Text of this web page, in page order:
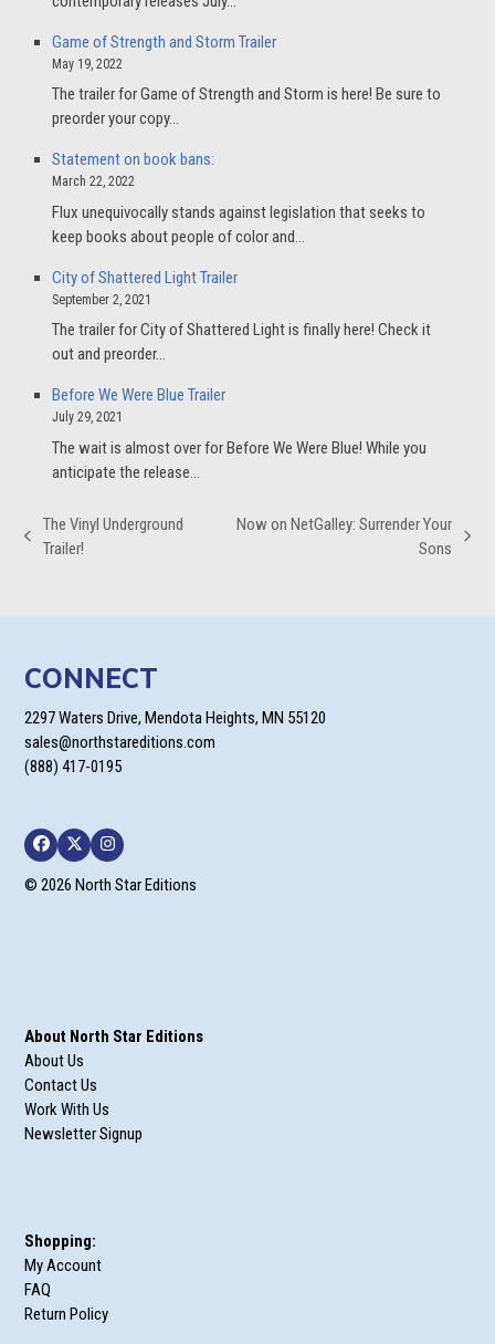
Game of Strength and Storm Trailer
May 19, 2022
The trailer for Game of Strength and Storm is here! Be sure to
preorder your copy…
Statement on book bans:
March 22, 2022
Flux unequivocally stands against legislation that seeks to
keep books about people of color and…
City of Shattered Light Trailer
September 2, 2021
The trailer for City of Shattered Light is finally here! Check it
out and preorder…
Before We Were Blue Trailer
July 29, 2021
The wait is almost over for Before We Were Blue! While you
anticipate the release…
previous
The Vinyl Underground
Trailer!
Now on NetGalley: Surrender Your
Sons
CONNECT
2297 Waters Drive, Mendota Heights, MN 55120
sales@northstareditions.com
(888) 417-0195
Facebook
TwitterInstagram
© 2026 North Star Editions
About North Star Editions
About Us
Contact Us
Work With Us
Newsletter Signup
Shopping:
My Account
FAQ
Return Policy